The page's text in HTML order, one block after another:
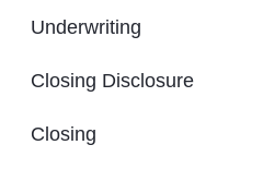
Underwriting
Closing Disclosure
Closing